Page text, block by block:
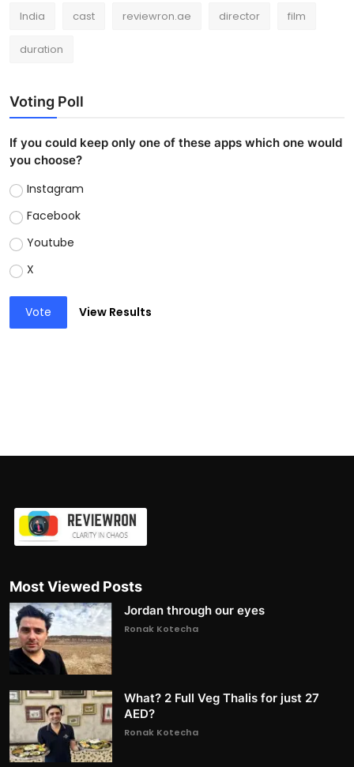
India cast reviewron.ae director film
duration
Voting Poll
If you could keep only one of these apps which one would
you choose?
Instagram
Facebook
Youtube
X
Vote View Results
Most Viewed Posts
Jordan through our eyes
Ronak Kotecha
What? 2 Full Veg Thalis for just 27
AED?
Ronak Kotecha